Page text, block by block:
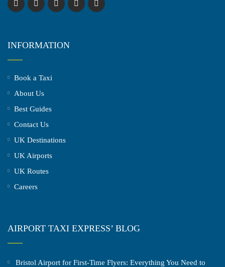
INFORMATION
Book a Taxi
About Us
Best Guides
Contact Us
UK Destinations
UK Airports
UK Routes
Careers
AIRPORT TAXI EXPRESS’ BLOG
Bristol Airport for First-Time Flyers: Everything You Need to